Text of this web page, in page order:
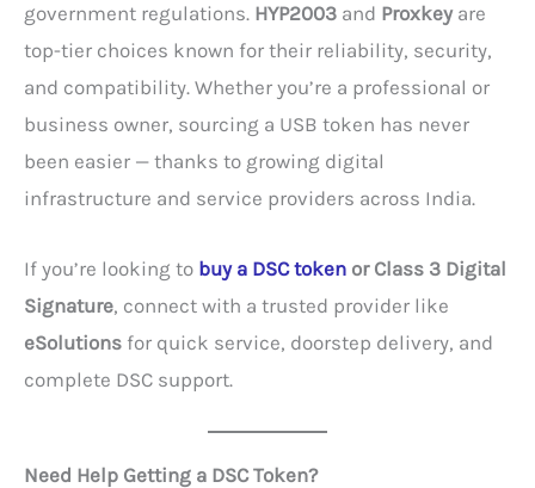
government regulations. HYP2003 and Proxkeyare
top-tier choices known for their reliability, security,
and compatibility. Whether you’re a professional or
business owner, sourcing a USB token has never
been easier — thanks to growing digital
infrastructure and service providers across India.
If you’re looking to buy a DSC token or Class 3 Digital
Signature, connect with a trusted provider like
eSolutions for quick service, doorstep delivery, and
complete DSC support.
Need Help Getting a DSC Token?